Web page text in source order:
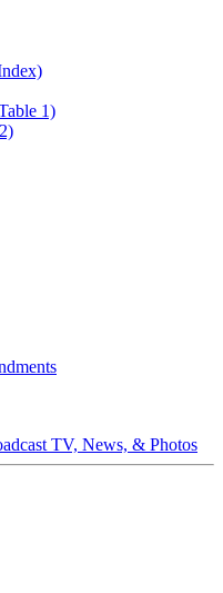
1)
TV, News, & Photos